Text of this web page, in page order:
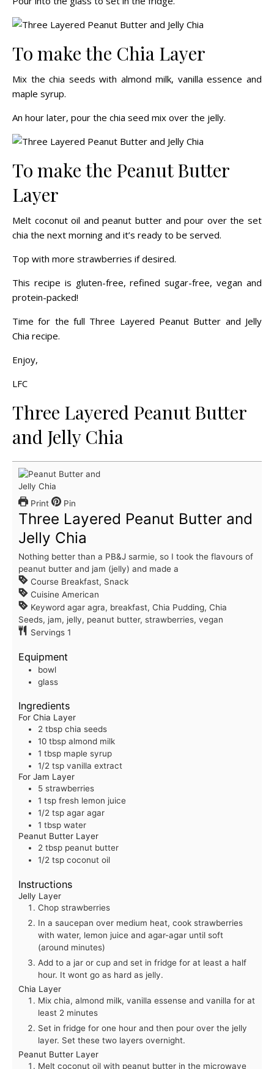
To make the Chia Layer
Mix the chia seeds with almond milk, vanilla essence and
maple syrup.
An hour later, pour the chia seed mix over the jelly.
To make the Peanut Butter
Layer
Melt coconut oil and peanut butter and pour over the set
chia the next morning and it’s ready to be served.
Top with more strawberries if desired.
This recipe is gluten-free, refined sugar-free, vegan and
protein-packed!
Time for the full Three Layered Peanut Butter and Jelly
Chia recipe.
Enjoy,
LFC
Three Layered Peanut Butter
and Jelly Chia
Print Pin
Three Layered Peanut Butter and
Jelly Chia
Nothing better than a PB&J sarmie, so I took the flavours of
peanut butter and jam (jelly) and made a
Course Breakfast, Snack
Cuisine American
Keyword agar agra, breakfast, Chia Pudding, Chia
Seeds, jam, jelly, peanut butter, strawberries, vegan
Servings 1
Equipment
bowl
glass
Ingredients
For Chia Layer
2 tbsp chia seeds
10 tbsp almond milk
1 tbsp maple syrup
1/2 tsp vanilla extract
For Jam Layer
5 strawberries
1 tsp fresh lemon juice
1/2 tsp agar agar
1 tbsp water
Peanut Butter Layer
2 tbsp peanut butter
1/2 tsp coconut oil
Instructions
Jelly Layer
Chop strawberries
In a saucepan over medium heat, cook strawberries
with water, lemon juice and agar-agar until soft
(around minutes)
Add to a jar or cup and set in fridge for at least a half
hour. It wont go as hard as jelly.
Chia Layer
Mix chia, almond milk, vanilla essense and vanilla for at
least 2 minutes
Set in fridge for one hour and then pour over the jelly
layer. Set these two layers overnight.
Peanut Butter Layer
Melt coconut oil with peanut butter in the microwave